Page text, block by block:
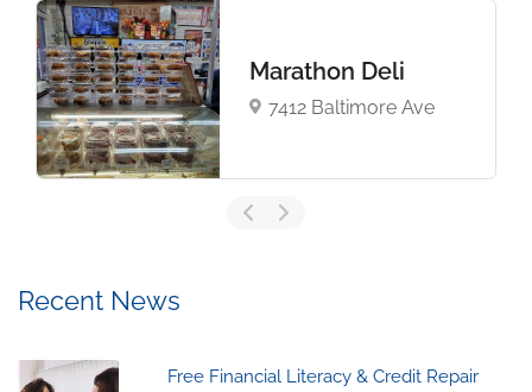
Marathon Deli
7412 Baltimore Ave
Recent News
Free Financial Literacy & Credit Repair